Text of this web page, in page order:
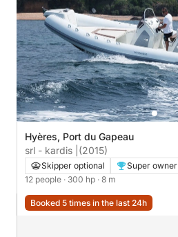
Hyères, Port du Gapeau
srl - kardis | (2015)
Skipper optional Super owner
12 people · 300 hp · 8 m
Booked 5 times in the last 24h